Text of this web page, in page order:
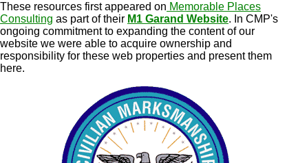
These resources first appeared on Memorable Places
Consulting as part of their M1 Garand Website. In CMP's
ongoing commitment to expanding the content of our
website we were able to acquire ownership and
responsibility for these web properties and present them
here.